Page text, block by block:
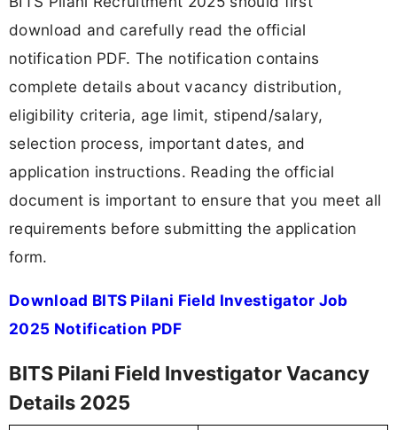
download and carefully read the official
notification PDF. The notification contains
complete details about vacancy distribution,
eligibility criteria, age limit, stipend/salary,
selection process, important dates, and
application instructions. Reading the official
document is important to ensure that you meet all
requirements before submitting the application
form.
Download BITS Pilani Field Investigator Job
2025 Notification PDF
BITS Pilani Field Investigator Vacancy
Details 2025